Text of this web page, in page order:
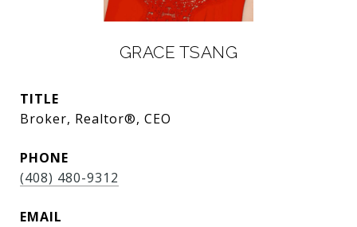
GRACE TSANG
TITLE
Broker, Realtor®, CEO
PHONE
(408) 480-9312
EMAIL